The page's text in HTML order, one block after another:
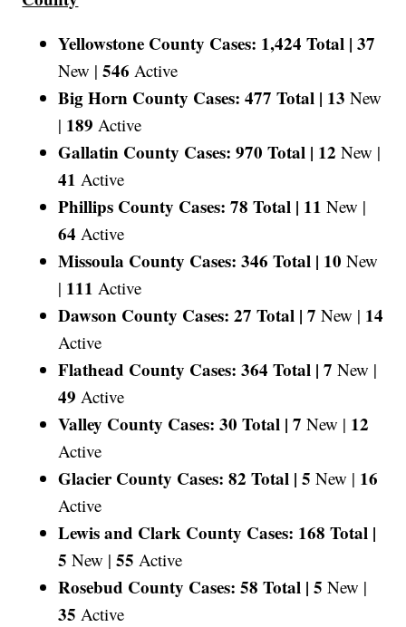
Yellowstone County Cases: 1,424 Total | 37
New | 546 Active
Big Horn County Cases: 477 Total | 13 New
| 189 Active
Gallatin County Cases: 970 Total | 12 New |
41 Active
Phillips County Cases: 78 Total | 11 New |
64 Active
Missoula County Cases: 346 Total | 10 New
| 111 Active
Dawson County Cases: 27 Total | 7 New | 14
Active
Flathead County Cases: 364 Total | 7 New |
49 Active
Valley County Cases: 30 Total | 7 New | 12
Active
Glacier County Cases: 82 Total | 5 New | 16
Active
Lewis and Clark County Cases: 168 Total |
5 New | 55 Active
Rosebud County Cases: 58 Total | 5 New |
35 Active